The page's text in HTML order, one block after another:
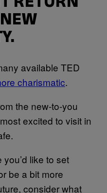
available TED
charismatic.
the new-to-you
excited to visit in
you’d like to set
be a bit more
consider what